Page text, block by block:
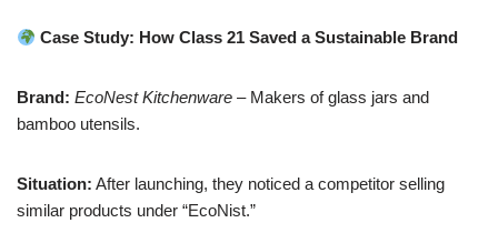
Case Study: How Class 21 Saved a Sustainable Brand
Brand: EcoNest Kitchenware – Makers of glass jars and
bamboo utensils.
Situation: After launching, they noticed a competitor selling
similar products under “EcoNist.”